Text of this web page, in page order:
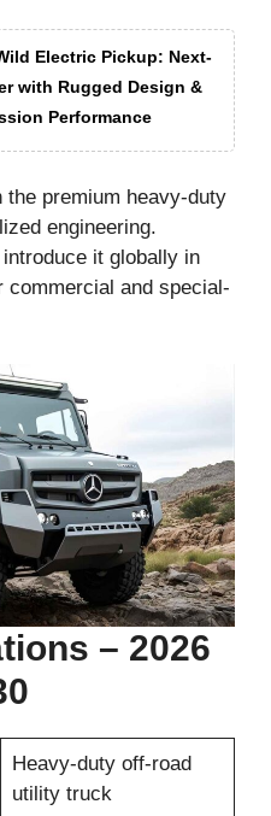
Electric Pickup: Next-
with Rugged Design &
Performance
premium heavy-duty
engineering.
it globally in
commercial and special-
– 2026
Heavy-duty off-road
utility truck